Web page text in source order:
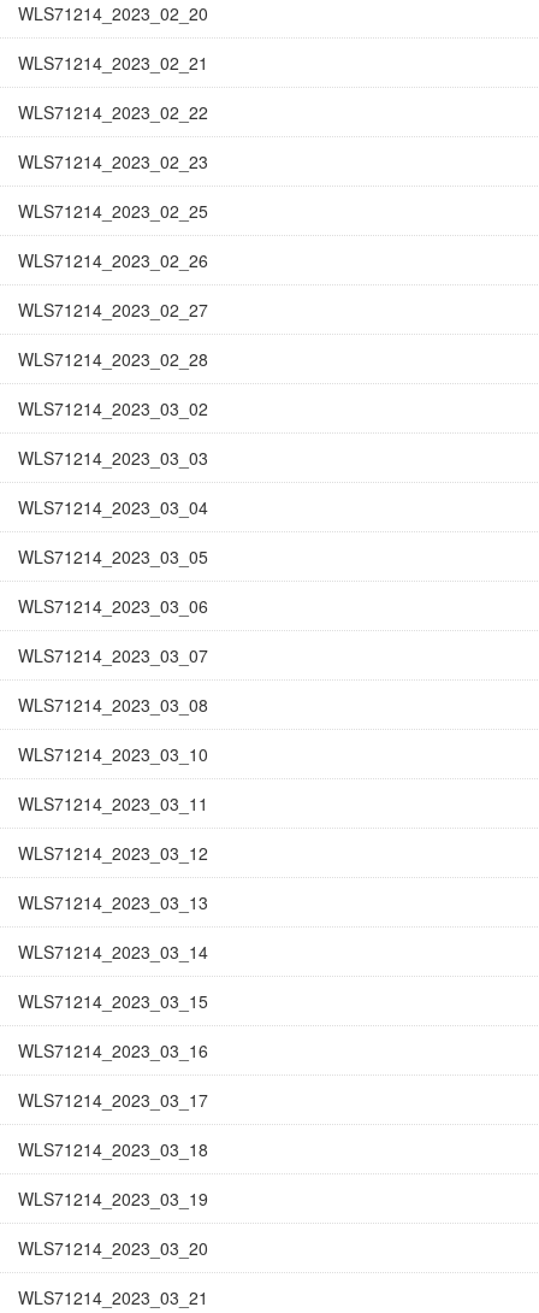
WLS71214_2023_02_20
WLS71214_2023_02_21
WLS71214_2023_02_22
WLS71214_2023_02_23
WLS71214_2023_02_25
WLS71214_2023_02_26
WLS71214_2023_02_27
WLS71214_2023_02_28
WLS71214_2023_03_02
WLS71214_2023_03_03
WLS71214_2023_03_04
WLS71214_2023_03_05
WLS71214_2023_03_06
WLS71214_2023_03_07
WLS71214_2023_03_08
WLS71214_2023_03_10
WLS71214_2023_03_11
WLS71214_2023_03_12
WLS71214_2023_03_13
WLS71214_2023_03_14
WLS71214_2023_03_15
WLS71214_2023_03_16
WLS71214_2023_03_17
WLS71214_2023_03_18
WLS71214_2023_03_19
WLS71214_2023_03_20
WLS71214_2023_03_21